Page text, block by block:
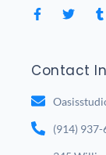
Contact
(914) 937-